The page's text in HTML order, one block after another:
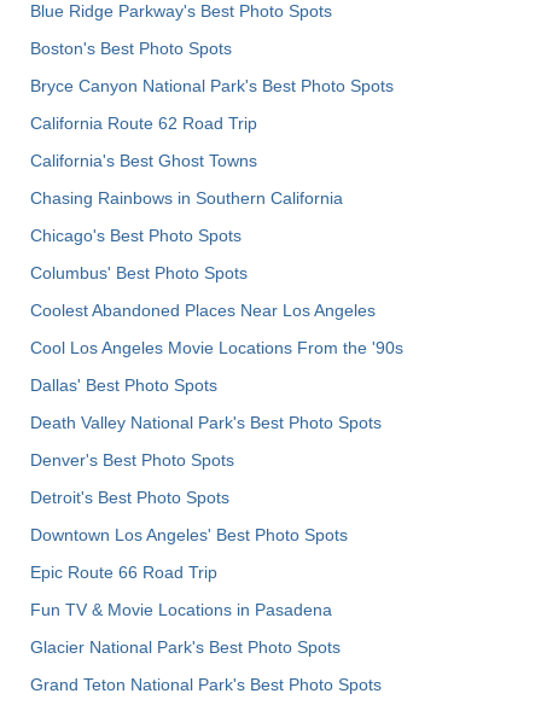
Blue Ridge Parkway's Best Photo Spots
Boston's Best Photo Spots
Bryce Canyon National Park's Best Photo Spots
California Route 62 Road Trip
California's Best Ghost Towns
Chasing Rainbows in Southern California
Chicago's Best Photo Spots
Columbus' Best Photo Spots
Coolest Abandoned Places Near Los Angeles
Cool Los Angeles Movie Locations From the '90s
Dallas' Best Photo Spots
Death Valley National Park's Best Photo Spots
Denver's Best Photo Spots
Detroit's Best Photo Spots
Downtown Los Angeles' Best Photo Spots
Epic Route 66 Road Trip
Fun TV & Movie Locations in Pasadena
Glacier National Park's Best Photo Spots
Grand Teton National Park's Best Photo Spots